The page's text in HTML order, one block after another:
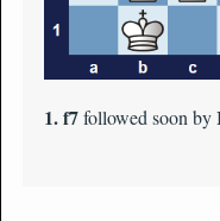
1. f7followed soon by